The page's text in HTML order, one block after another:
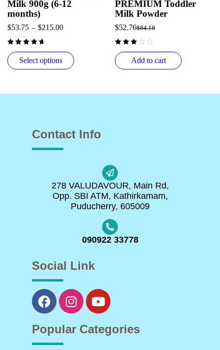
Milk 900g (6-12
months)
$53.75 – $215.00
Select options
PREMIUM Toddler
Milk Powder
$84.18
$52.76
Add to cart
Contact Info
278 VALUDAVOUR, Main Rd,
Opp. SBI ATM, Kathirkamam,
Puducherry, 605009
090922 33778
Social Link
Popular Categories